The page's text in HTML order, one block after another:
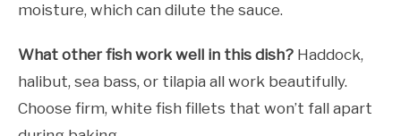
moisture, which can dilute the sauce.
What other fish work well in this dish? Haddock,
halibut, sea bass, or tilapia all work beautifully.
Choose firm, white fish fillets that won’t fall apart